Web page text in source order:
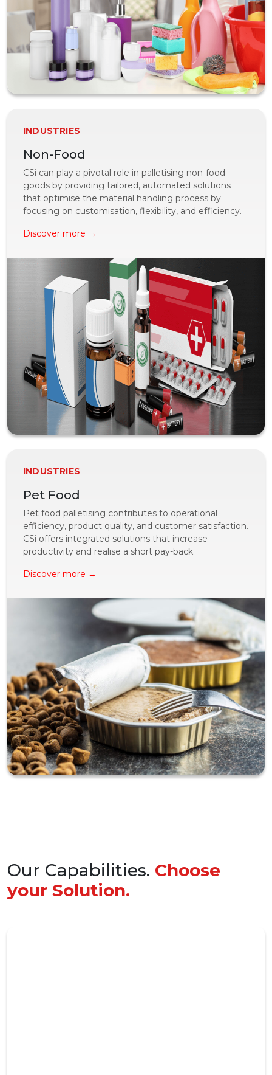
INDUSTRIES
Non-Food
CSi can play a pivotal role in palletising non-food
goods by providing tailored, automated solutions
that optimise the material handling process by
focusing on customisation, flexibility, and efficiency.
Discover more →
INDUSTRIES
Pet Food
Pet food palletising contributes to operational
efficiency, product quality, and customer satisfaction.
CSi offers integrated solutions that increase
productivity and realise a short pay-back.
Discover more →
Our Capabilities. Choose
your Solution.